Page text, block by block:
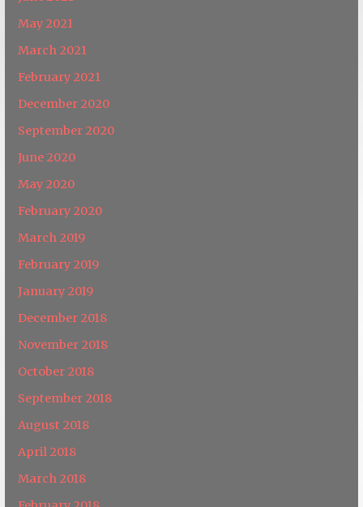
May 2021
March 2021
February 2021
December 2020
September 2020
June 2020
May 2020
February 2020
March 2019
February 2019
January 2019
December 2018
November 2018
October 2018
September 2018
August 2018
April 2018
March 2018